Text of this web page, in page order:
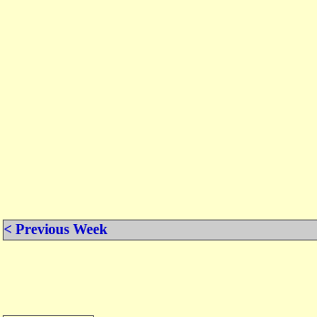
< Previous Week